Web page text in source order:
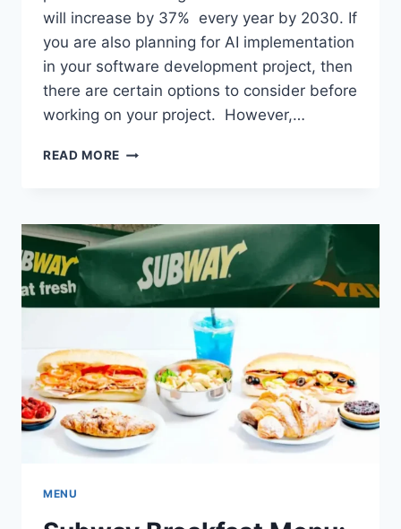
will increase by 37% every year by 2030. If
you are also planning for AI implementation
in your software development project, then
there are certain options to consider before
working on your project. However,…
READ MORE FACTORS
COST
OF
CUSTOM
AI
SOLUTION
DEVELOPMENT
MENU